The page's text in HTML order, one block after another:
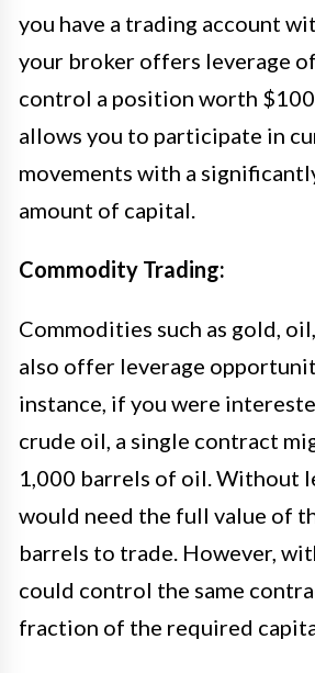
you have a trading account
your broker offers leverage
control a position worth
allows you to participate in
movements with a
amount of capital.
Commodity Trading:
Commodities such as gold,
also offer leverage
instance, if you were
crude oil, a single contract
1,000 barrels of oil. Without
would need the full value of
barrels to trade. However,
could control the same
fraction of the required